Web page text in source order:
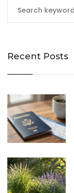
Recent Posts